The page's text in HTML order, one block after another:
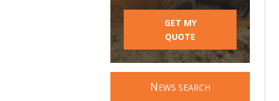
GET MY
QUOTE
NEWS SEARCH